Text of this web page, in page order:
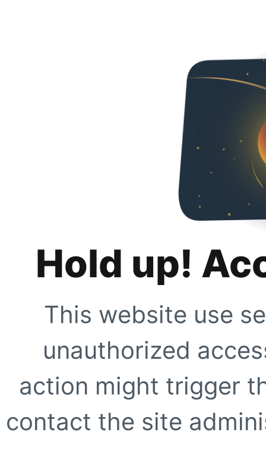
Hold up!
This website use
unauthorized
action might trigger
contact the site